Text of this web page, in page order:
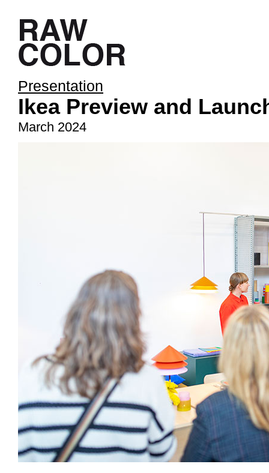
Presentation
Ikea Preview and
March 2024